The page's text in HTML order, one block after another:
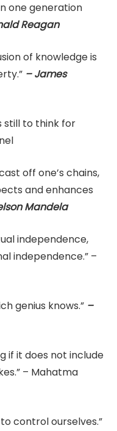
one generation
Reagan
of knowledge is
– James
still to think for
off one’s chains,
and enhances
Mandela
independence,
independence.” –
genius knows.” –
if it does not include
– Mahatma
control ourselves.”